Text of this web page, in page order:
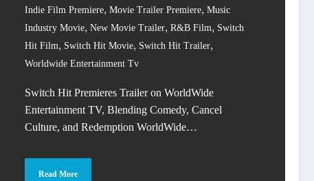
Indie Film Premiere, Movie Trailer Premiere, Music
Industry Movie, New Movie Trailer, R&B Film, Switch
Hit Film, Switch Hit Movie, Switch Hit Trailer,
Worldwide Entertainment Tv
Switch Hit Premieres Trailer on WorldWide
Entertainment TV, Blending Comedy, Cancel
Culture, and Redemption WorldWide…
Read More